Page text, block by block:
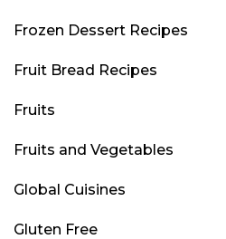
Frozen Dessert Recipes
Fruit Bread Recipes
Fruits
Fruits and Vegetables
Global Cuisines
Gluten Free